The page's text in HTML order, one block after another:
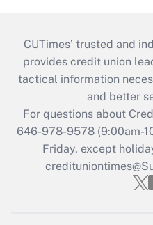
CUTimes’ trusted and
provides credit union
tactical information
and better
For questions about
646-978-9578 (9:00am-
Friday, except